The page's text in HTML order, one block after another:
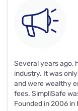
Several years ago,
industry. It was
and were wealthy
fees. SimpliSafe
Founded in 2006